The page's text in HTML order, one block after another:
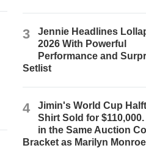
3
Jennie Headlines
2026 With Powerful
Performance and
Setlist
4
Jimin's World Cup
Shirt Sold for
in the Same Auction
Bracket as Marilyn